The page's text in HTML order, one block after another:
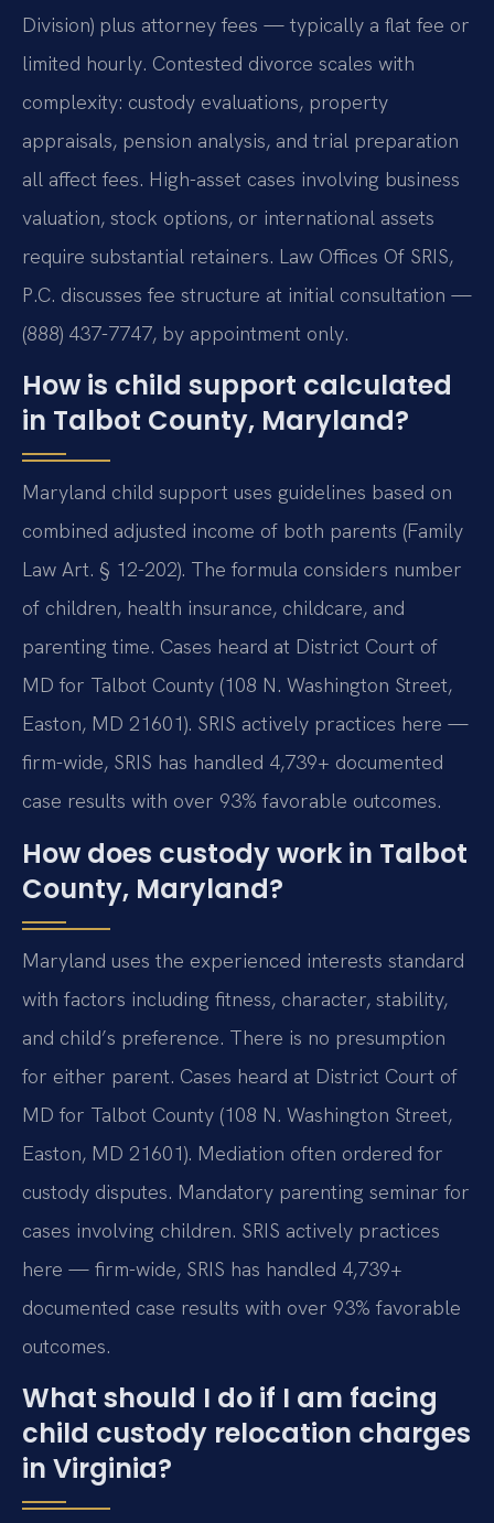
Division) plus attorney fees — typically a flat fee or
limited hourly. Contested divorce scales with
complexity: custody evaluations, property
appraisals, pension analysis, and trial preparation
all affect fees. High-asset cases involving business
valuation, stock options, or international assets
require substantial retainers. Law Offices Of SRIS,
P.C. discusses fee structure at initial consultation —
(888) 437-7747, by appointment only.
How is child support calculated
in Talbot County, Maryland?
Maryland child support uses guidelines based on
combined adjusted income of both parents (Family
Law Art. § 12-202). The formula considers number
of children, health insurance, childcare, and
parenting time. Cases heard at District Court of
MD for Talbot County (108 N. Washington Street,
Easton, MD 21601). SRIS actively practices here —
firm-wide, SRIS has handled 4,739+ documented
case results with over 93% favorable outcomes.
How does custody work in Talbot
County, Maryland?
Maryland uses the experienced interests standard
with factors including fitness, character, stability,
and child’s preference. There is no presumption
for either parent. Cases heard at District Court of
MD for Talbot County (108 N. Washington Street,
Easton, MD 21601). Mediation often ordered for
custody disputes. Mandatory parenting seminar for
cases involving children. SRIS actively practices
here — firm-wide, SRIS has handled 4,739+
documented case results with over 93% favorable
outcomes.
What should I do if I am facing
child custody relocation charges
in Virginia?